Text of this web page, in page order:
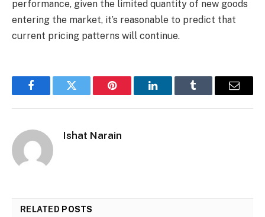
performance, given the limited quantity of new goods
entering the market, it’s reasonable to predict that
current pricing patterns will continue.
FacebookTwitter Pinterest LinkedInTumblr Email
Ishat Narain
RELATED POSTS